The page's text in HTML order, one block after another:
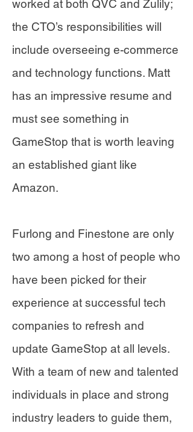
worked at both QVC and Zulily;
the CTO’s responsibilities will
include overseeing e-commerce
and technology functions. Matt
has an impressive resume and
must see something in
GameStop that is worth leaving
an established giant like
Amazon.
Furlong and Finestone are only
two among a host of people who
have been picked for their
experience at successful tech
companies to refresh and
update GameStop at all levels.
With a team of new and talented
individuals in place and strong
industry leaders to guide them,